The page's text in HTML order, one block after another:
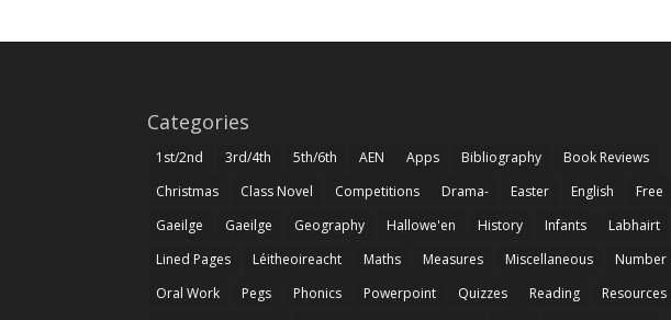
Categories
1st/2nd 3rd/4th 5th/6th AEN Apps Bibliography
Book Reviews
Christmas
Class Novel Competitions Drama- Easter English
Free
Gaeilge
Gaeilge Geography Hallowe'en History Infants
Labhairt
Lined Pages
Léitheoireacht Maths Measures Miscellaneous
Number
Oral Work
Pegs Phonics Powerpoint Quizzes Reading
Resources